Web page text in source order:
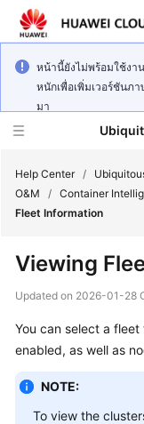
หน้านี้ยังไม่พร้อมใช้งา
หนักเพื่อเพิ่มเวอร์ชันภ
มา
Product
Service
Overview
Billing
Help Center /
O&M
/ Container
Fleet Information
Viewing
Updated on 2026-01-28
You can select a
enabled, as well as
NOTE:
To view the